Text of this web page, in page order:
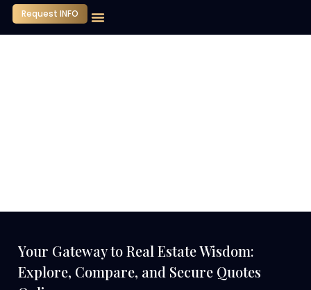
Request INFO
Your Gateway to Real Estate Wisdom:
Explore, Compare, and Secure Quotes